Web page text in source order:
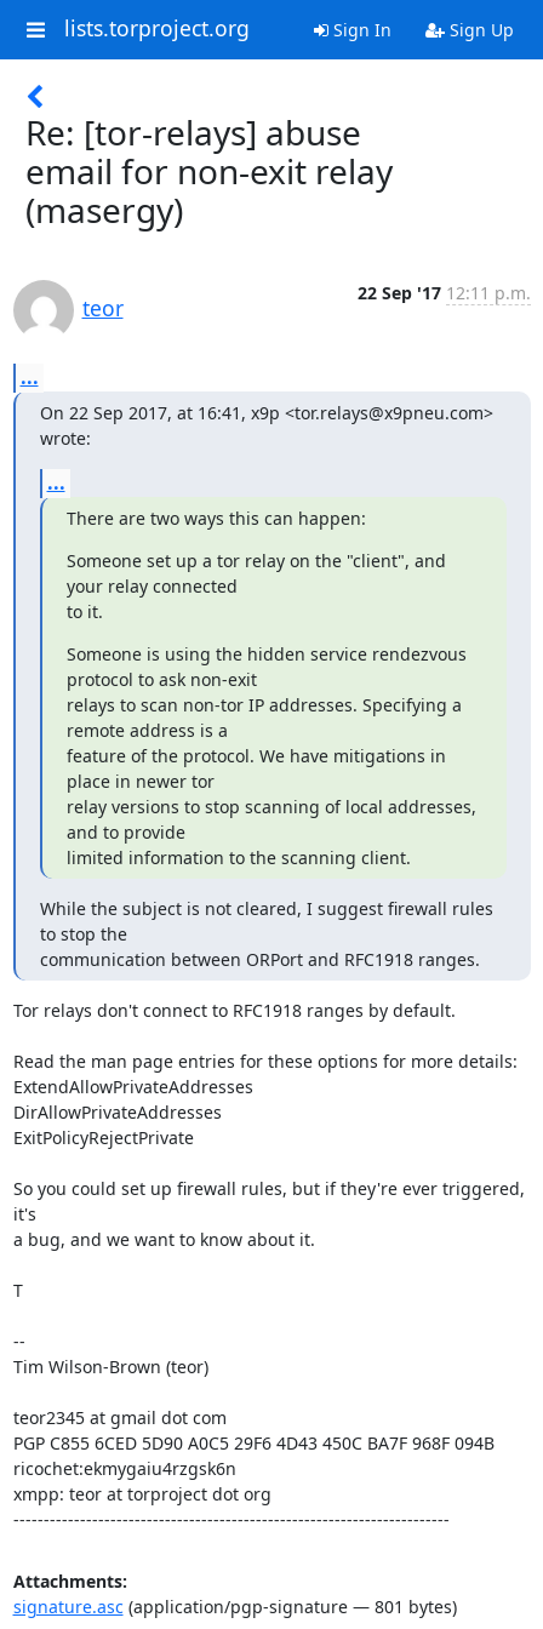
lists.torproject.org Sign In Sign Up
Re: [tor-relays] abuse
email for non-exit relay
(masergy)
teor
22 Sep '17 12:11 p.m.
...
On 22 Sep 2017, at 16:41, x9p <tor.relays@x9pneu.com>
wrote:
...
There are two ways this can happen:
Someone set up a tor relay on the "client", and
your relay connected
to it.
Someone is using the hidden service rendezvous
protocol to ask non-exit
relays to scan non-tor IP addresses. Specifying a
remote address is a
feature of the protocol. We have mitigations in
place in newer tor
relay versions to stop scanning of local addresses,
and to provide
limited information to the scanning client.
While the subject is not cleared, I suggest firewall rules
to stop the
communication between ORPort and RFC1918 ranges.
Tor relays don't connect to RFC1918 ranges by default.
Read the man page entries for these options for more details:
ExtendAllowPrivateAddresses
DirAllowPrivateAddresses
ExitPolicyRejectPrivate
So you could set up firewall rules, but if they're ever triggered,
it's
a bug, and we want to know about it.
T
--
Tim Wilson-Brown (teor)
teor2345 at gmail dot com
PGP C855 6CED 5D90 A0C5 29F6 4D43 450C BA7F 968F 094B
ricochet:ekmygaiu4rzgsk6n
xmpp: teor at torproject dot org
------------------------------------------------------------------------
Attachments:
signature.asc(application/pgp-signature — 801 bytes)